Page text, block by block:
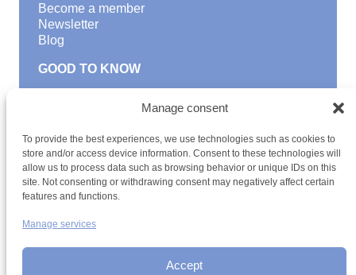
Manage consent
To provide the best experiences, we use technologies such as cookies to
store and/or access device information. Consent to these technologies will
allow us to process data such as browsing behavior or unique IDs on this
site. Not consenting or withdrawing consent may negatively affect certain
features and functions.
Manage services
Accept
Become a member
Newsletter
Blog
GOOD TO KNOW
Teambuilding
Youth Hostels Luxembourg NPO
is a member of